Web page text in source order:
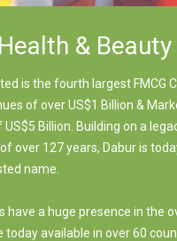
& Beauty
is the fourth largest FMCG
of over US$1 Billion &
Billion. Building on a
over 127 years, Dabur is
name.
have a huge presence in the
today available in over 60